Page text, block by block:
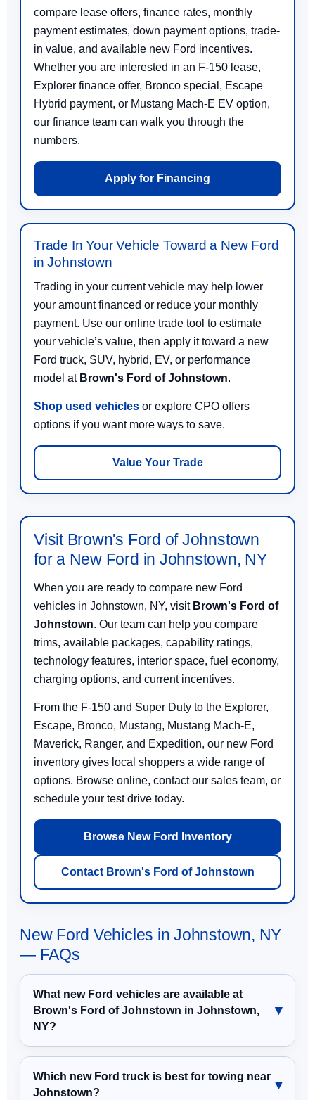
compare lease offers, finance rates, monthly
payment estimates, down payment options, trade-
in value, and available new Ford incentives.
Whether you are interested in an F-150 lease,
Explorer finance offer, Bronco special, Escape
Hybrid payment, or Mustang Mach-E EV option,
our finance team can walk you through the
numbers.
Apply for Financing
Trade In Your Vehicle Toward a New Ford
in Johnstown
Trading in your current vehicle may help lower
your amount financed or reduce your monthly
payment. Use our online trade tool to estimate
your vehicle’s value, then apply it toward a new
Ford truck, SUV, hybrid, EV, or performance
model at Brown's Ford of Johnstown.
Shop used vehicles or explore CPO offers
options if you want more ways to save.
Value Your Trade
Visit Brown's Ford of Johnstown
for a New Ford in Johnstown, NY
When you are ready to compare new Ford
vehicles in Johnstown, NY, visit Brown's Ford of
Johnstown. Our team can help you compare
trims, available packages, capability ratings,
technology features, interior space, fuel economy,
charging options, and current incentives.
From the F-150 and Super Duty to the Explorer,
Escape, Bronco, Mustang, Mustang Mach-E,
Maverick, Ranger, and Expedition, our new Ford
inventory gives local shoppers a wide range of
options. Browse online, contact our sales team, or
schedule your test drive today.
Browse New Ford Inventory
Contact Brown's Ford of Johnstown
New Ford Vehicles in Johnstown, NY
— FAQs
What new Ford vehicles are available at
Brown's Ford of Johnstown in Johnstown,
NY?
Which new Ford truck is best for towing near
Johnstown?